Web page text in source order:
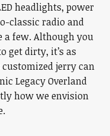
headlights, power
classic radio and
a few. Although you
get dirty, it’s as
jerry can
Legacy Overland
how we envision